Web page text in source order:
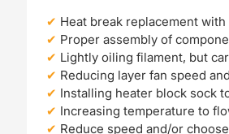
Heat break replacement
Proper assembly of
Lightly oiling filament, but
Reducing layer fan speed
Installing heater block sock
Increasing temperature to
Reduce speed and/or